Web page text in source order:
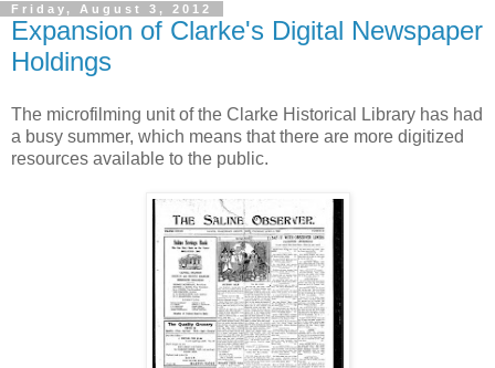
Friday, August 3, 2012
Expansion of Clarke's Digital Newspaper
Holdings
The microfilming unit of the Clarke Historical Library has had
a busy summer, which means that there are more digitized
resources available to the public.